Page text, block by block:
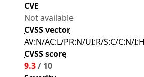
CVE
Not available
CVSS vector
AV:N/AC:L/PR:N/UI:R/S:C/C:N/
CVSS score
9.3/ 10